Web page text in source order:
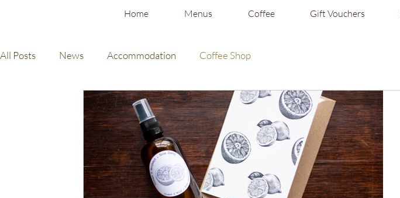
Home Menus Coffee Gift Vouchers
All Posts News Accommodation Coffee Shop